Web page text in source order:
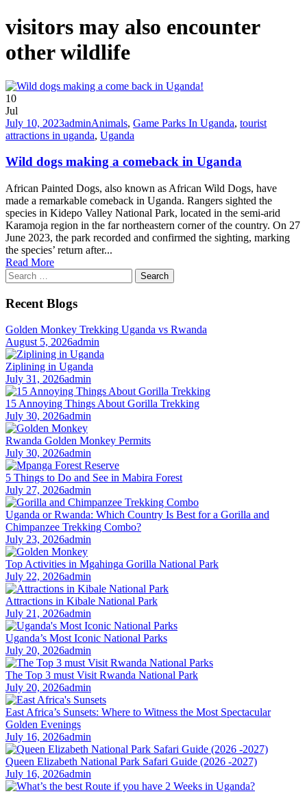
visitors may also encounter
other wildlife
10
Jul
July 10, 2023adminAnimals, Game Parks In Uganda, tourist
attractions in uganda, Uganda
Wild dogs making a comeback in Uganda
African Painted Dogs, also known as African Wild Dogs, have
made a remarkable comeback in Uganda. Rangers sighted the
species in Kidepo Valley National Park, located in the semi-arid
Karamoja region in the far northeastern corner of the country. On 27
June 2023, the park recorded and confirmed the sighting, marking
the species’ return after...
Read More
Search
for:
Recent Blogs
Golden Monkey Trekking Uganda vs Rwanda
August 5, 2026admin
Ziplining in Uganda
July 31, 2026admin
15 Annoying Things About Gorilla Trekking
July 30, 2026admin
Rwanda Golden Monkey Permits
July 30, 2026admin
5 Things to Do and See in Mabira Forest
July 27, 2026admin
Uganda or Rwanda: Which Country Is Best for a Gorilla and
Chimpanzee Trekking Combo?
July 23, 2026admin
Top Activities in Mgahinga Gorilla National Park
July 22, 2026admin
Attractions in Kibale National Park
July 21, 2026admin
Uganda’s Most Iconic National Parks
July 20, 2026admin
The Top 3 must Visit Rwanda National Park
July 20, 2026admin
East Africa’s Sunsets: Where to Witness the Most Spectacular
Golden Evenings
July 16, 2026admin
Queen Elizabeth National Park Safari Guide (2026 -2027)
July 16, 2026admin